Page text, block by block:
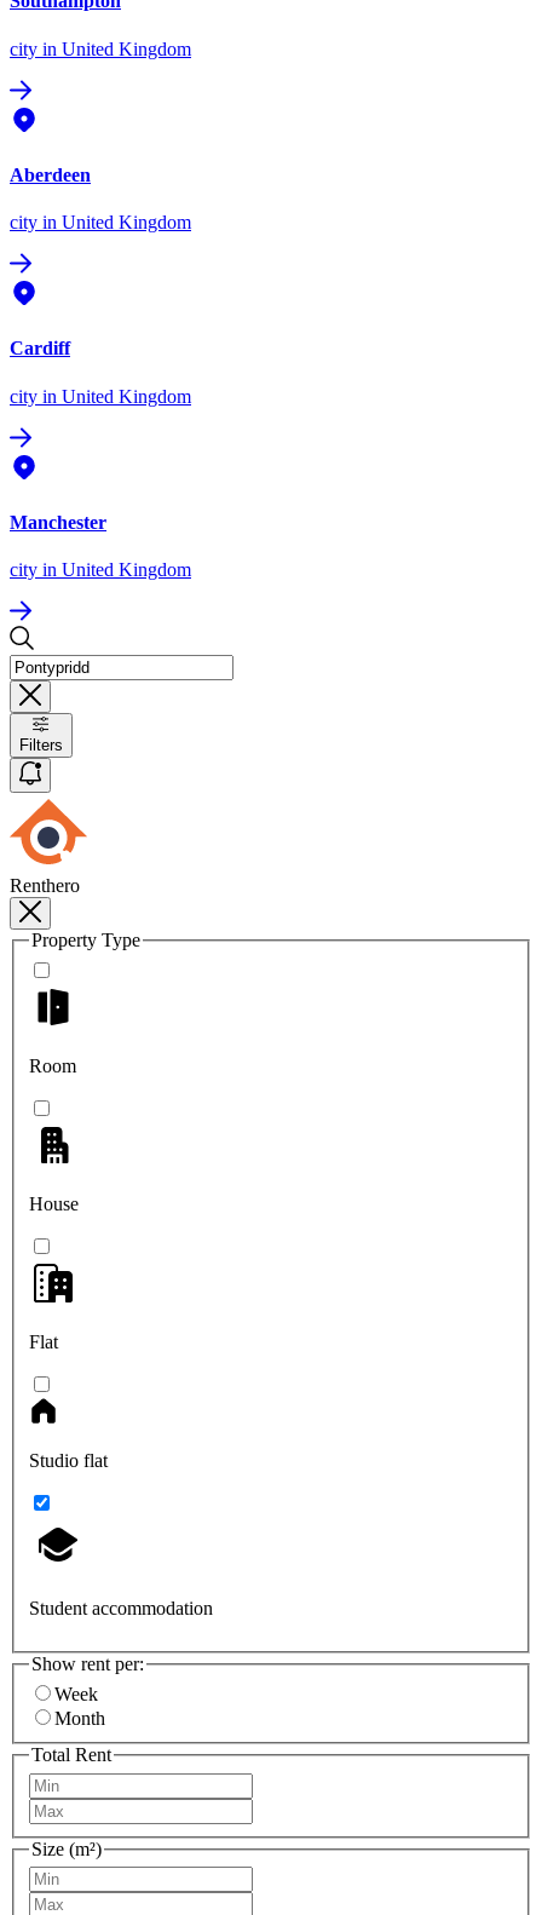
city in United Kingdom
Aberdeen
city in United Kingdom
Cardiff
city in United Kingdom
Manchester
city in United Kingdom
Filters
Renthero
Property Type
Room
House
Flat
Studio flat
Student accommodation
Show rent per:
Week
Month
Total Rent
Size (m²)